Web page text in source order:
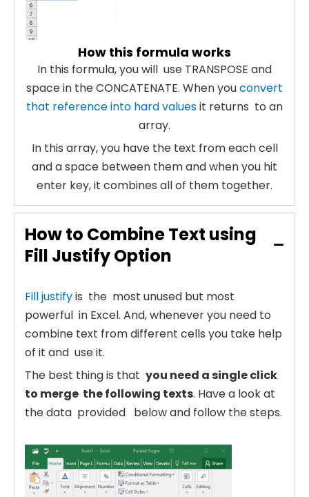
How this formula works
In this formula, you will use TRANSPOSE and
space in the CONCATENATE. When youconvert
that reference into hard valuesit returns to an
array.
In this array, you have the text from each cell
and a space between them and when you hit
enter key, it combines all of them together.
How to Combine Text using
Fill Justify Option
Fill justifyis the most unused but most
powerful in Excel. And, whenever you need to
combine text from different cells you take help
of it and use it.
The best thing is that you need a single click
to merge the following texts. Have a look at
the data provided below and follow the steps.